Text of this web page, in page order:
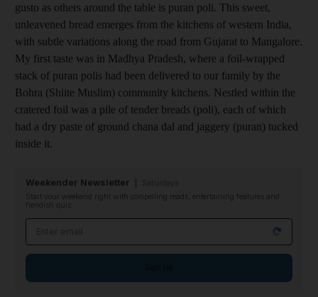
gusto as others around the table is puran poli. This sweet,
unleavened bread emerges from the kitchens of western India,
with subtle variations along the road from Gujarat to Mangalore.
My first taste was in Madhya Pradesh, where a foil-wrapped
stack of puran polis had been delivered to our family by the
Bohra (Shiite Muslim) community kitchens. Nestled within the
cratered foil was a pile of tender breads (poli), each of which
had a dry paste of ground chana dal and jaggery (puran) tucked
inside it.
Weekender Newsletter
Start your weekend right with compelling reads, entertaining features and
fiendish quiz